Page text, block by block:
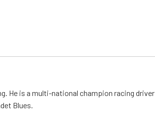
He is a multi-national champion racing driver
Blues.